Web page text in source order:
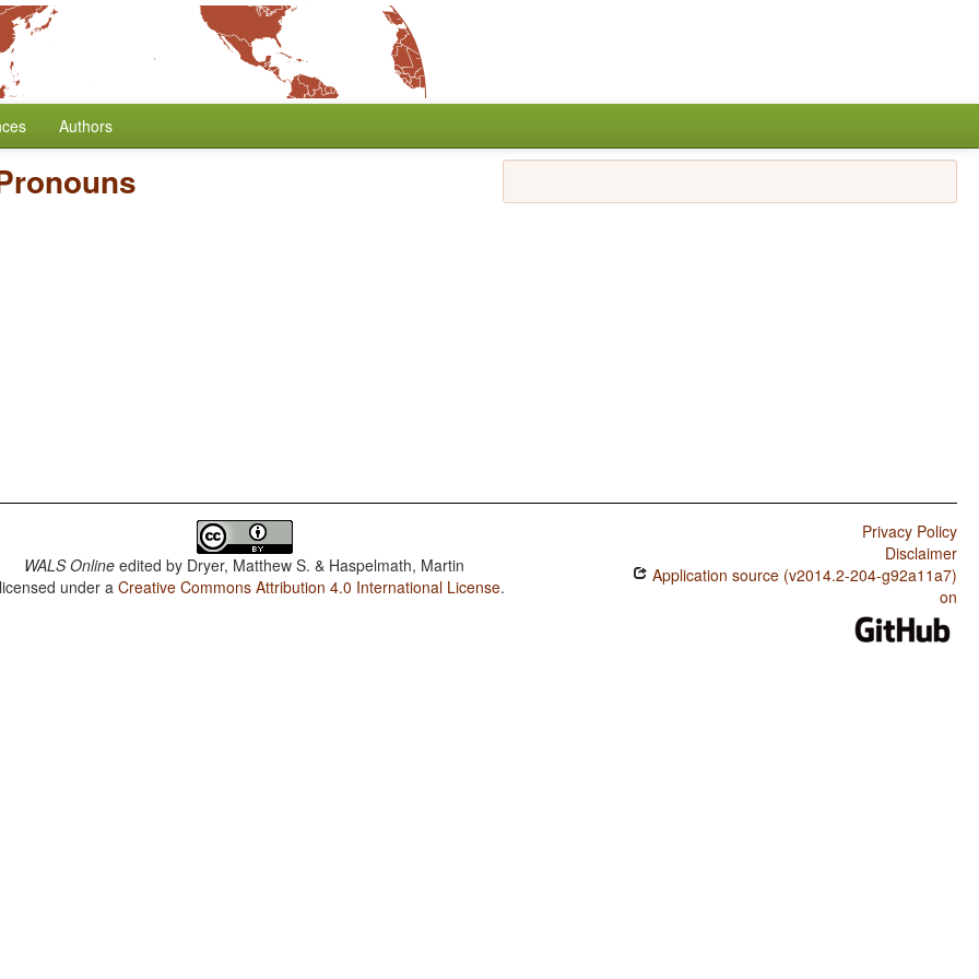
Authors
WALS Online edited by Dryer, Matthew S. & Haspelmath, Martin
under aCreative Commons Attribution 4.0 International License.
Privacy Policy
Disclaimer
Application source (v2014.2-204-g92a11a7)
on